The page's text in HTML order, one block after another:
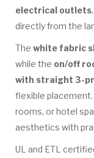
electrical outlets
directly from the
The white fabric
while the on/off
with straight 3-
flexible
rooms, or hotel
aesthetics with
UL and ETL